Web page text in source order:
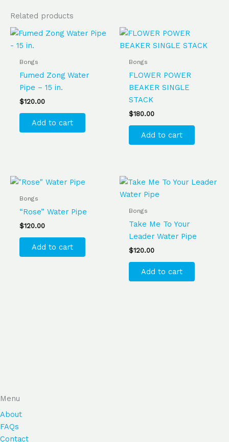
Related products
Bongs
Fumed Zong Water
Pipe – 15 in.
$120.00
Add to cart
Bongs
FLOWER POWER
BEAKER SINGLE
STACK
$180.00
Add to cart
Bongs
“Rose” Water Pipe
$120.00
Add to cart
Bongs
Take Me To Your
Leader Water Pipe
$120.00
Add to cart
Menu
About
FAQs
Contact